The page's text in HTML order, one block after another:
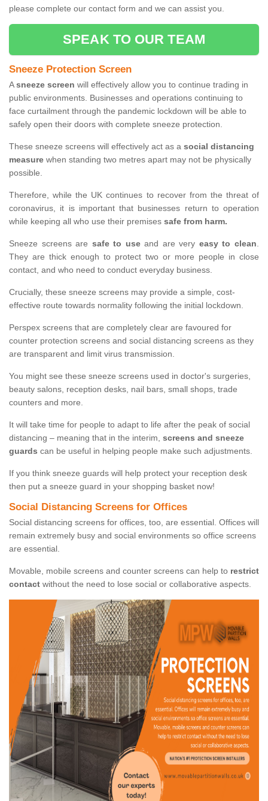
please complete our contact form and we can assist you.
SPEAK TO OUR TEAM
Sneeze Protection Screen
Asneeze screen will effectively allow you to continue trading in
public environments. Businesses and operations continuing to
face curtailment through the pandemic lockdown will be able to
safely open their doors with complete sneeze protection.
These sneeze screens will effectively act as a social distancing
measure when standing two metres apart may not be physically
possible.
Therefore, while the UK continues to recover from the threat of
coronavirus, it is important that businesses return to operation
while keeping all who use their premises safe from harm.
Sneeze screens are safe to useand are very easy to clean.
They are thick enough to protect two or more people in close
contact, and who need to conduct everyday business.
Crucially, these sneeze screens may provide a simple, cost-
effective route towards normality following the initial lockdown.
Perspex screens that are completely clear are favoured for
counter protection screens and social distancing screens as they
are transparent and limit virus transmission.
You might see these sneeze screens used in doctor's surgeries,
beauty salons, reception desks, nail bars, small shops, trade
counters and more.
It will take time for people to adapt to life after the peak of social
distancing – meaning that in the interim, screens and sneeze
guards can be useful in helping people make such adjustments.
If you think sneeze guards will help protect your reception desk
then put a sneeze guard in your shopping basket now!
Social Distancing Screens for Offices
Social distancing screens for offices, too, are essential. Offices will
remain extremely busy and social environments so office screens
are essential.
Movable, mobile screens and counter screens can help to restrict
contact without the need to lose social or collaborative aspects.